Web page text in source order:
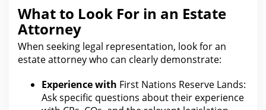
What to Look For in an Estate
Attorney
When seeking legal representation, look for an
estate attorney who can clearly demonstrate:
Experience with First Nations Reserve Lands:
Ask specific questions about their experience